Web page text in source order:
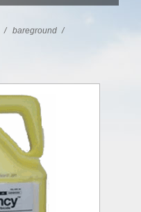
/ bareground /